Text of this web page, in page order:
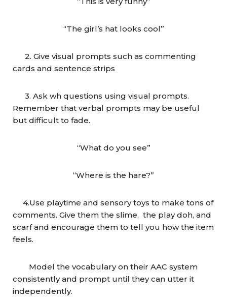
“The girl’s hat looks cool”
2. Give visual prompts such as commenting
cards and sentence strips
3. Ask wh questions using visual prompts.
Remember that verbal prompts may be useful
but difficult to fade.
“What do you see”
“Where is the hare?”
4.Use playtime and sensory toys to make tons of
comments. Give them the slime, the play doh, and
scarf and encourage them to tell you how the item
feels.
Model the vocabulary on their AAC system
consistently and prompt until they can utter it
independently.